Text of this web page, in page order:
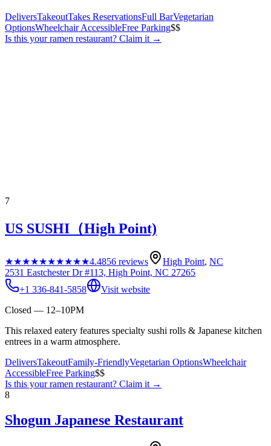
DeliversTakeoutTakes ReservationsFull BarVegetarian
OptionsWheelchair AccessibleFree Parking$$
Is this yourramen restaurant? Claim it →
7
US SUSHI（High Point)
★★★★★★★★★★4.4856 reviews High Point, NC
2531 Eastchester Dr #113, High Point, NC 27265
+1 336-841-5858
Visit website
Closed — 12–10PM
This relaxed eatery features specialty sushi rolls & Japanese kitchen
entrees in a warm atmosphere.
DeliversTakeoutFamily-FriendlyVegetarian OptionsWheelchair
AccessibleFree Parking$$
Is this yourramen restaurant? Claim it →
8
Shogun Japanese Restaurant